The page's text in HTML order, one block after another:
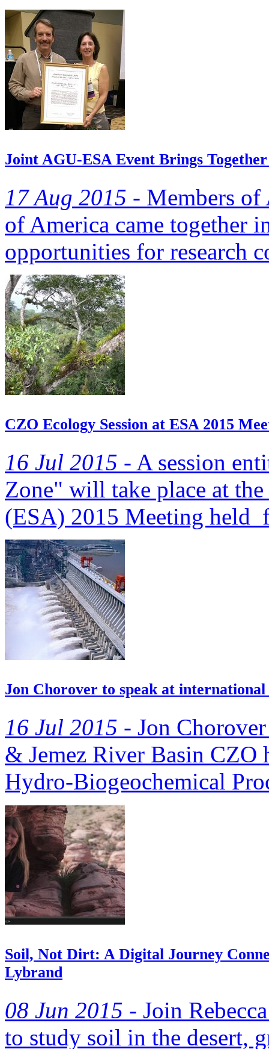
Joint AGU-ESA Event Brings
17 Aug 2015 - Members of
of America came together
opportunities for research
CZO Ecology Session at ESA 2015
16 Jul 2015 - A session
Zone" will take place at
(ESA) 2015 Meeting held
Jon Chorover to speak at
16 Jul 2015 - Jon
& Jemez River Basin CZO
Hydro-Biogeochemical
Soil, Not Dirt: A Digital Journey
Lybrand
08 Jun 2015 - Join
to study soil in the desert,